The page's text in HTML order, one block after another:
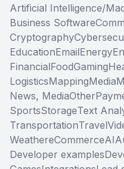
Artificial Intelligence/
Business Software
Cryptography
EducationEmailEnergy
FinancialFoodGaming
LogisticsMappingMedia
News, MediaOther
SportsStorageText
TransportationTravel
WeathereCommerceAI
Developer examples